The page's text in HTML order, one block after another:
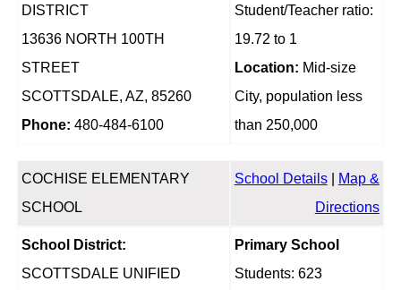
DISTRICT
13636 NORTH 100TH
STREET
SCOTTSDALE, AZ, 85260
Phone: 480-484-6100
Student/Teacher ratio:
19.72 to 1
Location: Mid-size
City, population less
than 250,000
COCHISE ELEMENTARY
SCHOOL
School Details|
Map &
Directions
School District:
SCOTTSDALE UNIFIED
Primary School
Students: 623